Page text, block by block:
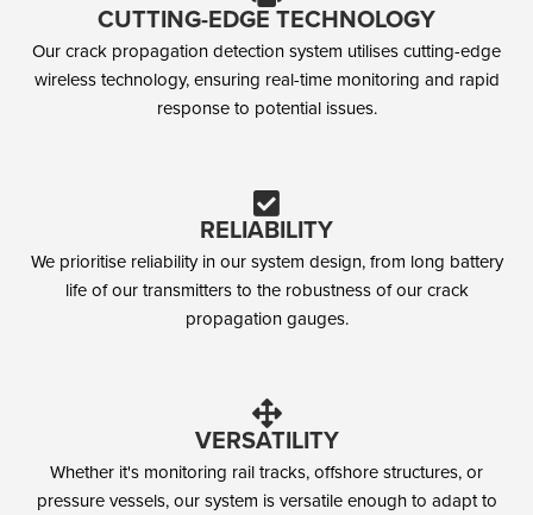
CUTTING-EDGE TECHNOLOGY
Our crack propagation detection system utilises cutting-edge
wireless technology, ensuring real-time monitoring and rapid
response to potential issues.
RELIABILITY
We prioritise reliability in our system design, from long battery
life of our transmitters to the robustness of our crack
propagation gauges.
VERSATILITY
Whether it's monitoring rail tracks, offshore structures, or
pressure vessels, our system is versatile enough to adapt to